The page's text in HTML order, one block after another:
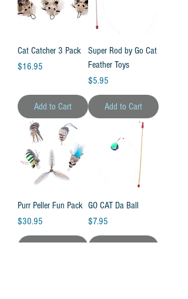
Cat Catcher 3 Pack
Price
$16.95
Add to Cart
Super Rod by Go Cat
Feather Toys
Price
$5.95
Add to Cart
Purr Peller Fun Pack
Price
$30.95
GO CAT Da Ball
Price
$7.95